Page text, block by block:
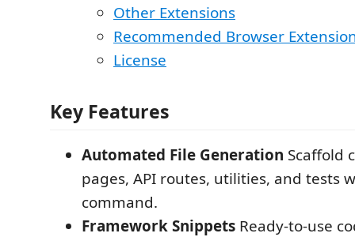
Other Extensions
Recommended Browser
License
Key Features
Automated File Generation Scaffold
pages, API routes, utilities, and tests
command.
Framework Snippets Ready-to-use